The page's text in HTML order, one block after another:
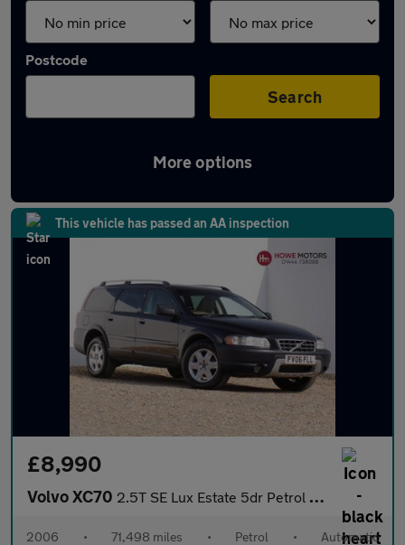
Postcode
Search
More options
Approved used Volvo XC70 in stock
This vehicle has passed an AA inspection
£8,990
Volvo XC70 2.5T SE Lux Estate 5dr Petrol Geartronic AWD (266 g/km, 210 bhp)
2006 • 71,498 miles • Petrol • Automatic